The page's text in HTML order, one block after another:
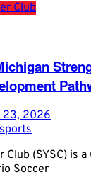
Club
23, 2026
(SYSC) is a
Soccer